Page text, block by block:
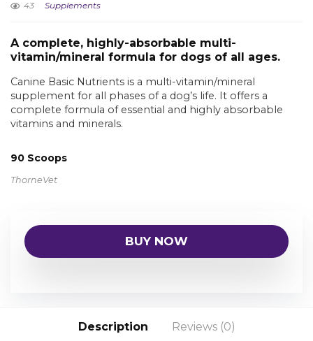
43
Supplements
A complete, highly-absorbable multi-
vitamin/mineral formula for dogs of all ages.
Canine Basic Nutrients is a multi-vitamin/mineral
supplement for all phases of a dog’s life. It offers a
complete formula of essential and highly absorbable
vitamins and minerals.
90 Scoops
ThorneVet
BUY NOW
Description Reviews (0)